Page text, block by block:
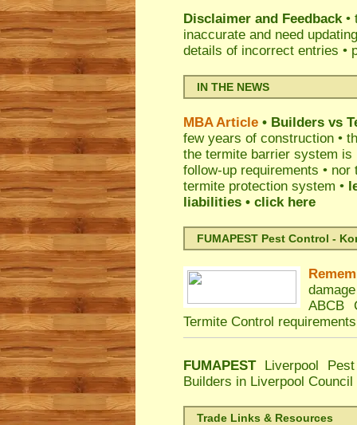
Disclaimer and Feedback•
inaccurate and need
details of incorrect entries •
IN THE NEWS
MBA Article • Builders vs
few years of construction •
the termite barrier system is
follow-up requirements •
termite protection system •
liabilities • click here
FUMAPEST Pest Control -
ABCB
Termite Control
FUMAPEST
Liverpool
Builders in Liverpool
Trade Links & Resources